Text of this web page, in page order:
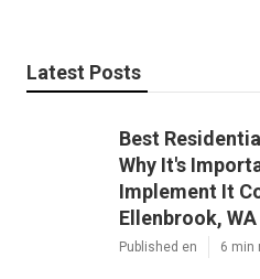
Latest Posts
Best
Why It's
Implement It
Ellenbrook, WA
Published en 6 min